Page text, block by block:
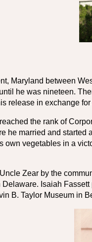
Maryland between
he was nineteen.
release in exchange
the rank of
he married and
own vegetables in a
Zear by the
Isaiah
B. Taylor Museum in